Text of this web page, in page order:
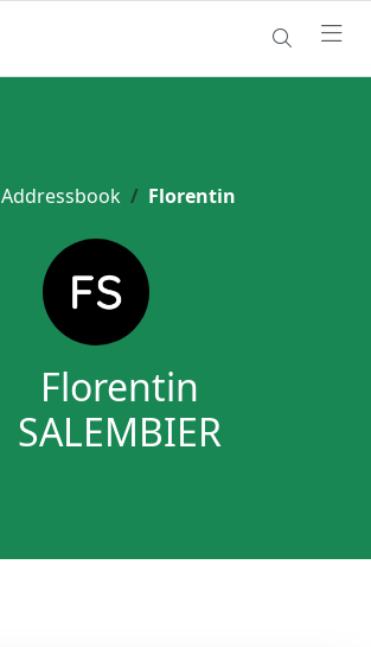
Addressbook Florentin
Florentin
SALEMBIER